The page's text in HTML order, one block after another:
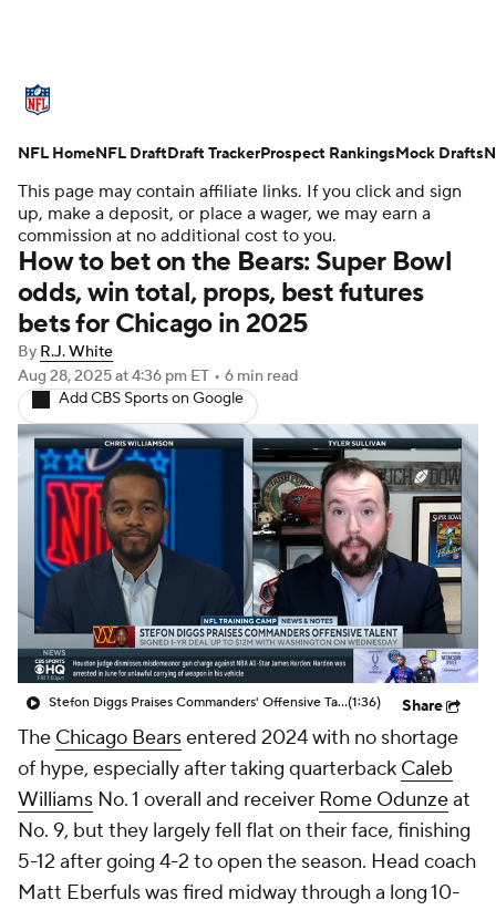
Standings Odds Props Teams
Stats Power Rankings Video
NFL Draft Super Bowl Players
Injuries Transactions NFL Betting
Fantasy Paramount + NFL Shop
This page may contain affiliate links. If you click and sign
up, make a deposit, or place a wager, we may earn a
commission at no additional cost to you.
How to bet on the Bears: Super Bowl
odds, win total, props, best futures
bets for Chicago in 2025
By R.J. White
Aug 28, 2025at 4:36 pm ET • 6 min read
Add CBS Sports on Google
Stefon Diggs Praises Commanders' Offensive Talent(1:36) Share
The Chicago Bearsentered 2024 with no shortage
of hype, especially after taking quarterback Caleb
Williams No. 1 overall and receiver Rome Odunzeat
No. 9, but they largely fell flat on their face, finishing
5-12 after going 4-2 to open the season. Head coach
Matt Eberfuls was fired midway through a long 10-
NFL HomeNFL DraftDraft TrackerProspect RankingsMock Drafts